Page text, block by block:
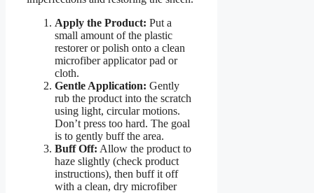
Apply the Product: Put a
small amount of the plastic
restorer or polish onto a clean
microfiber applicator pad or
cloth.
Gentle Application: Gently
rub the product into the scratch
using light, circular motions.
Don’t press too hard. The goal
is to gently buff the area.
Buff Off: Allow the product to
haze slightly (check product
instructions), then buff it off
with a clean, dry microfiber